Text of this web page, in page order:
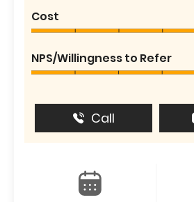
Cost
NPS/Willingness to Refer
Call